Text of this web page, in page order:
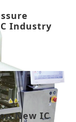
Industry
New IC